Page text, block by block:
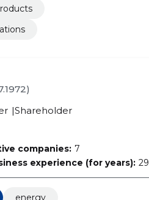
Shareholder
companies: 7
experience (for years): 29
energy